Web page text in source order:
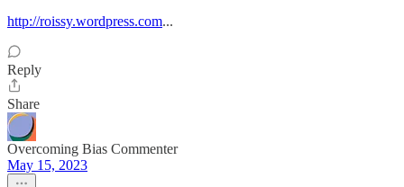
http://roissy.wordpress.com...
Reply
Share
Overcoming Bias Commenter
May 15, 2023